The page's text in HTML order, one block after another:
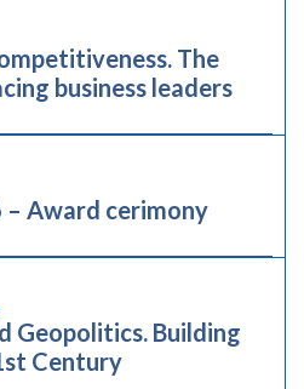
The
business leaders
– Award cerimony
Geopolitics. Building
Century